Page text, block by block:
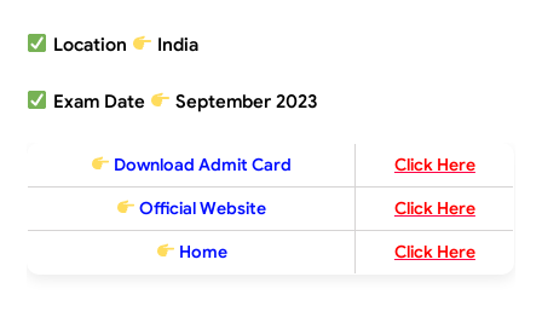
Location India
Exam Date September 2023
Download Admit Card
Click Here
Official Website
Click Here
Home
Click Here